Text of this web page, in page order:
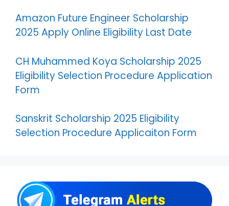
Amazon Future Engineer Scholarship
2025 Apply Online Eligibility Last Date
CH Muhammed Koya Scholarship 2025
Eligibility Selection Procedure Application
Form
Sanskrit Scholarship 2025 Eligibility
Selection Procedure Applicaiton Form